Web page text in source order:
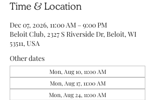
Time & Location
Dec 07, 2026, 11:00 AM – 9:00 PM
Beloit Club, 2327 S Riverside Dr, Beloit, WI
53511, USA
Other dates
Mon, Aug 10, 11:00 AM
Mon, Aug 17, 11:00 AM
Mon, Aug 24, 11:00 AM